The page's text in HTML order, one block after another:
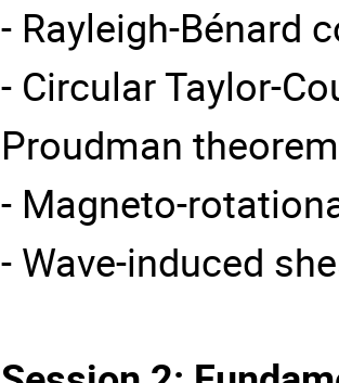
- Rayleigh-Bénard
- Circular Taylor-
Proudman theorem
- Magneto-
- Wave-induced